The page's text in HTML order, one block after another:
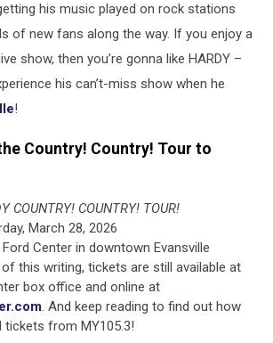
his music played on rock stations
of new fans along the way. If you enjoy a
show, then you’re gonna like HARDY –
his can’t-miss show when he
!
Country! Country! Tour to
COUNTRY! COUNTRY! TOUR!
March 28, 2026
Center in downtown Evansville
this writing, tickets are still available at
box office and online at
. And keep reading to find out how
tickets from MY105.3!